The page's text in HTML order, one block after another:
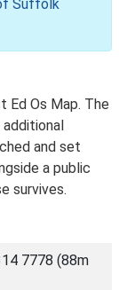
Suffolk
Ed Os Map. The
and set
a public
survives.
7778 (88m